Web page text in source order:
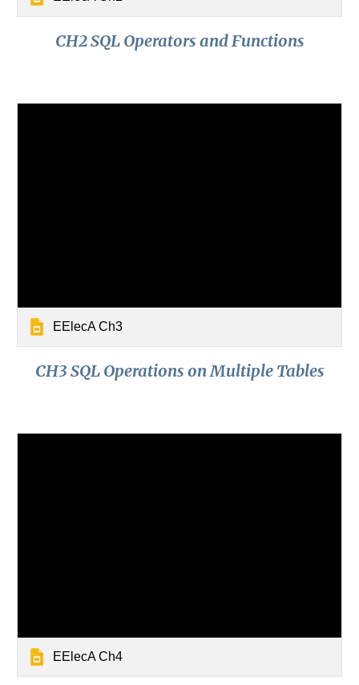
CH2 SQL Operators and Functions
EElecA Ch3
CH3 SQL Operations on Multiple Tables
EElecA Ch4